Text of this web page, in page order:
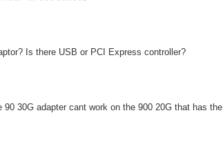
Is there USB or PCI Express controller?
30G adapter cant work on the 900 20G that has the